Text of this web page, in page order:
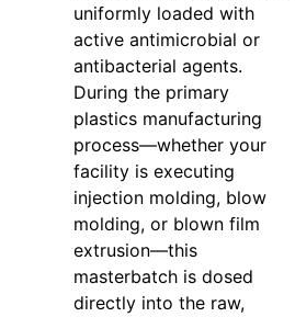
uniformly loaded with
active antimicrobial or
antibacterial agents.
During the primary
plastics manufacturing
process—whether your
facility is executing
injection molding, blow
molding, or blown film
extrusion—this
masterbatch is dosed
directly into the raw,